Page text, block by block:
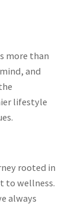
more than
and
lifestyle
rooted in
to wellness.
always